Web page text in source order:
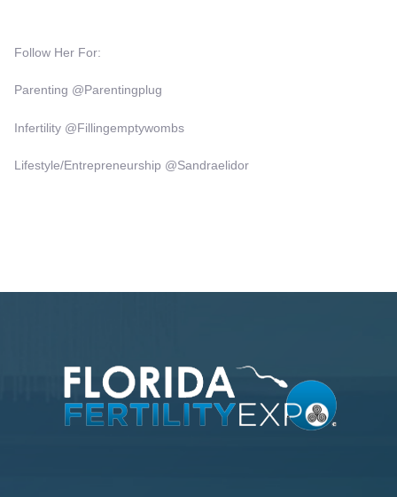
Follow Her For:
Parenting @Parentingplug
Infertility @fillingemptywombs
Lifestyle/Entrepreneurship @Sandraelidor